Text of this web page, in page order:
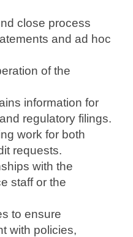
close process
and ad hoc
of the
information for
regulatory filings.
work for both
requests.
with the
staff or the
to ensure
with policies,